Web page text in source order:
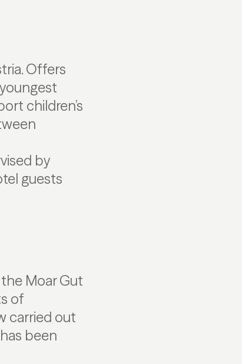
Offers
children’s
by
guests
Moar Gut
of
carried out
been